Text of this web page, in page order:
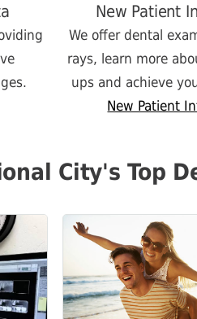
New Patient
We offer dental
rays, learn more
ups and achieve
New Patient
City's Top